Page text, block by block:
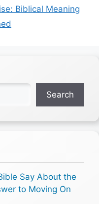
Biblical Meaning
Search
Say About the
to Moving On